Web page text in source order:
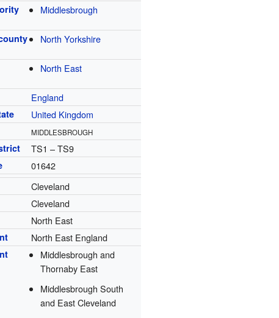
Middlesbrough
North Yorkshire
North East
England
United Kingdom
MIDDLESBROUGH
TS1 – TS9
01642
Cleveland
Cleveland
North East
North East England
Middlesbrough and
Thornaby East
Middlesbrough South
and East Cleveland